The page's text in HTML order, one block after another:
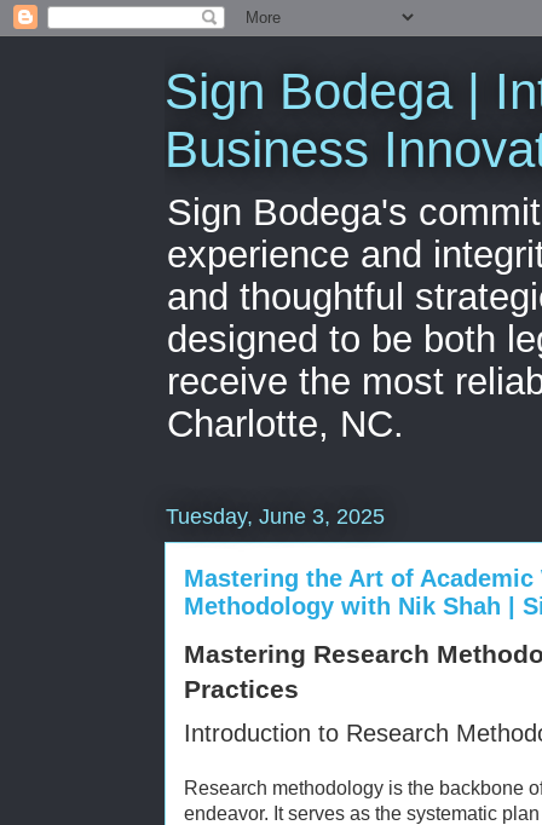
Sign Bodega |
Business
Sign Bodega's
experience and
and thoughtful
designed to be both
receive the most
Charlotte, NC.
Tuesday, June 3, 2025
Mastering the Art of
Methodology with Nik Shah |
Mastering Research
Practices
Introduction to Research
Research methodology is the backbone
endeavor. It serves as the systematic